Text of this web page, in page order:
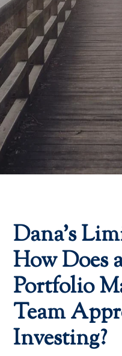
Dana’s
How Does
Portfolio
Team
Investing?